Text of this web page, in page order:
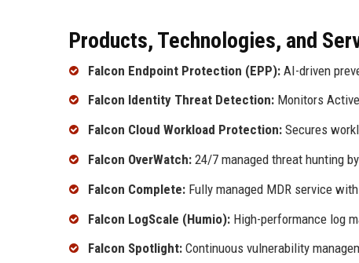
Products, Technologies, and
Falcon Endpoint Protection (EPP): AI-driven
Falcon Identity Threat Detection: Monitors
Falcon Cloud Workload Protection: Secures
Falcon OverWatch: 24/7 managed threat hunting
Falcon Complete: Fully managed MDR service
Falcon LogScale (Humio): High-performance log
Falcon Spotlight: Continuous vulnerability